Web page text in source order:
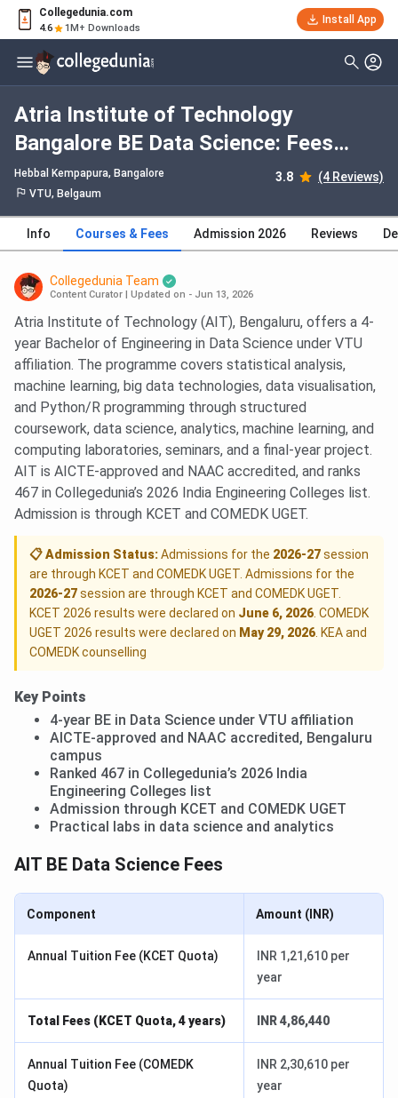
Collegedunia.com
4.6 1M+ Downloads
Install App
Atria Institute of Technology
Bangalore BE Data Science: Fees
2026, Course Duration, Dates,
Eligibility
Hebbal Kempapura, Bangalore 3.8 (4 Reviews)
VTU, Belgaum
Info Courses & Fees Admission 2026 Reviews
Collegedunia Team
Content Curator Updated on - Jun 13, 2026
Atria Institute of Technology (AIT), Bengaluru, offers a 4-
year Bachelor of Engineering in Data Science under VTU
affiliation. The programme covers statistical analysis,
machine learning, big data technologies, data visualisation,
and Python/R programming through structured
coursework, data science, analytics, machine learning, and
computing laboratories, seminars, and a final-year project.
AIT is AICTE-approved and NAAC accredited, and ranks
467 in Collegedunia’s 2026 India Engineering Colleges list.
Admission is through KCET and COMEDK UGET.
📋 Admission Status:Admissions for the 2026-27session
are through KCET and COMEDK UGET. Admissions for the
2026-27session are through KCET and COMEDK UGET.
KCET 2026 results were declared on June 6, 2026 . COMEDK
UGET 2026 results were declared on May 29, 2026 . KEA and
COMEDK counselling
Key Points
4-year BE in Data Science under VTU affiliation
AICTE-approved and NAAC accredited, Bengaluru
campus
Ranked 467 in Collegedunia’s 2026 India
Engineering Colleges list
Admission through KCET and COMEDK UGET
Practical labs in data science and analytics
AIT BE Data Science Fees
Component Amount (INR)
Annual Tuition Fee (KCET Quota)
INR 1,21,610 per
year
Total Fees (KCET Quota, 4 years) INR 4,86,440
Annual Tuition Fee (COMEDK
Quota)
INR 2,30,610 per
year